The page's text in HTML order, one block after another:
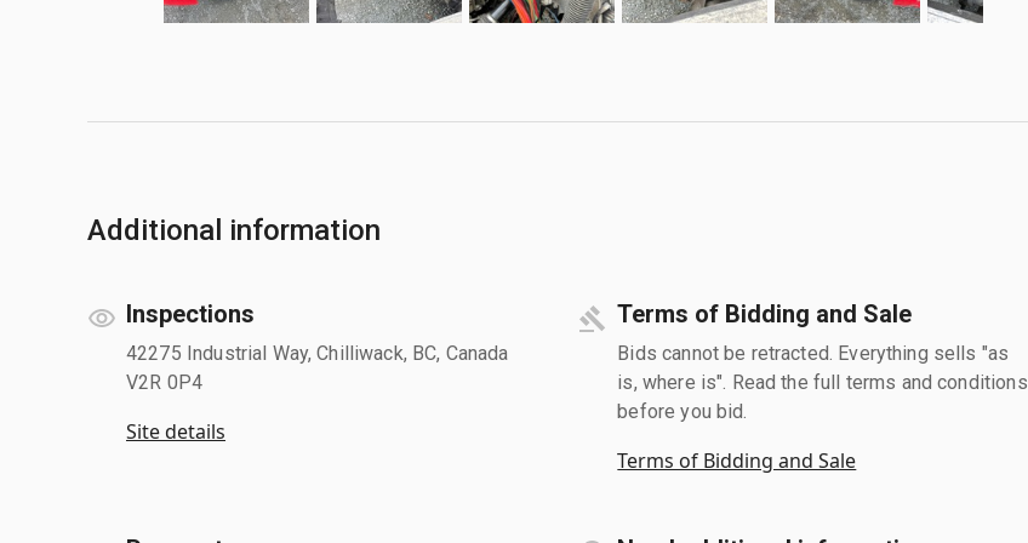
Additional information
Inspections
42275 Industrial Way, Chilliwack, BC, Canada
V2R 0P4
Site details
Terms of Bidding and Sale
Bids cannot be retracted. Everything sells "as
is, where is". Read the full terms and conditions
before you bid.
Terms of Bidding and Sale